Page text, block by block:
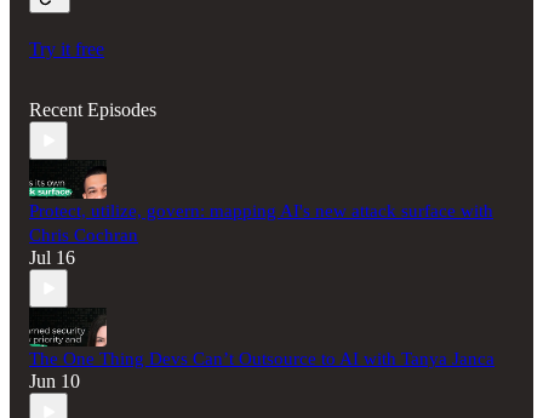
Try it free
Recent Episodes
Protect, utilize, govern: mapping AI's new attack surface with
Chris Cochran
Jul 16
The One Thing Devs Can’t Outsource to AI with Tanya Janca
Jun 10